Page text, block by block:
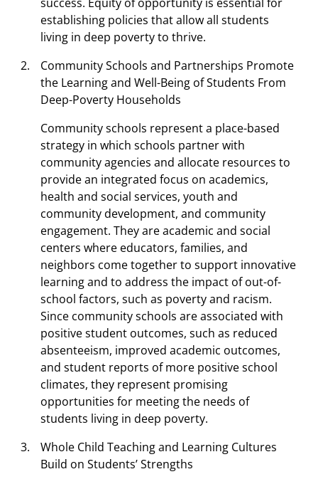
success. Equity of opportunity is essential for
establishing policies that allow all students
living in deep poverty to thrive.
Community Schools and Partnerships Promote
the Learning and Well-Being of Students From
Deep-Poverty Households
Community schools represent a place-based
strategy in which schools partner with
community agencies and allocate resources to
provide an integrated focus on academics,
health and social services, youth and
community development, and community
engagement. They are academic and social
centers where educators, families, and
neighbors come together to support innovative
learning and to address the impact of out-of-
school factors, such as poverty and racism.
Since community schools are associated with
positive student outcomes, such as reduced
absenteeism, improved academic outcomes,
and student reports of more positive school
climates, they represent promising
opportunities for meeting the needs of
students living in deep poverty.
Whole Child Teaching and Learning Cultures
Build on Students’ Strengths